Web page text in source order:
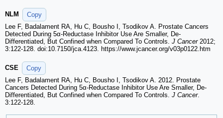
NLM
Copy
Lee F, Badalament RA, Hu C, Bousho I, Tsodikov A. Prostate Cancers
Detected During 5α-Reductase Inhibitor Use Are Smaller, De-
Differentiated, But Confined when Compared To Controls. J Cancer2012;
3:122-128. doi:10.7150/jca.4123. https://www.jcancer.org/v03p0122.htm
CSE
Copy
Lee F, Badalament RA, Hu C, Bousho I, Tsodikov A. 2012. Prostate
Cancers Detected During 5α-Reductase Inhibitor Use Are Smaller, De-
Differentiated, But Confined when Compared To Controls. J Cancer.
3:122-128.